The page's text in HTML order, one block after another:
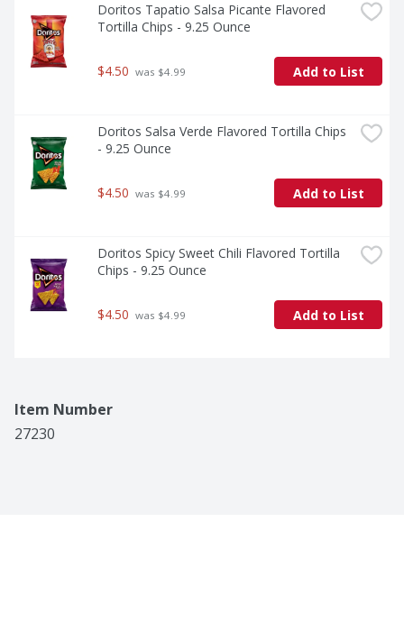
Doritos Tapatio Salsa Picante Flavored
Tortilla Chips - 9.25 Ounce
$4.50 was $4.99 Add to List
Doritos Salsa Verde Flavored Tortilla Chips
- 9.25 Ounce
$4.50 was $4.99 Add to List
Doritos Spicy Sweet Chili Flavored Tortilla
Chips - 9.25 Ounce
$4.50 was $4.99 Add to List
Item Number
27230